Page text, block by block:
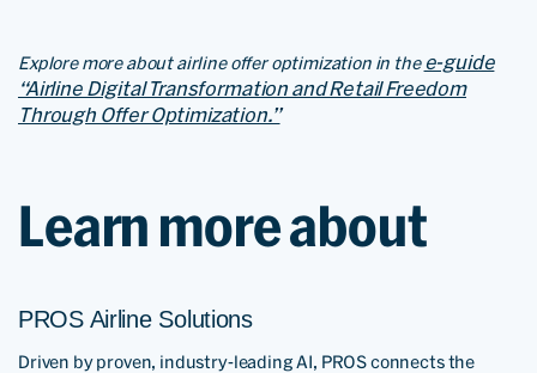
Explore more about airline offer optimization in thee-guide
“Airline Digital Transformation and Retail Freedom
Through Offer Optimization.”
Learn more about
PROS Airline Solutions
Driven by proven, industry-leading AI, PROS connects the